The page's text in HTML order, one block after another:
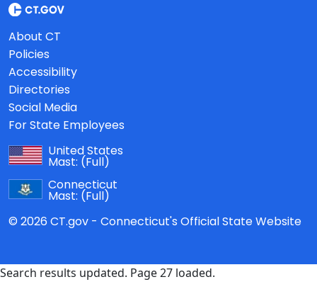
About CT
Policies
Accessibility
Directories
Social Media
For State Employees
United States
Mast: (Full)
Connecticut
Mast: (Full)
© 2026 CT.gov - Connecticut's Official State Website
Search results updated. Page 27 loaded.